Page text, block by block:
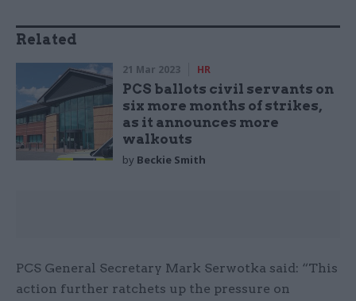
Related
21 Mar 2023 HR
PCS ballots civil servants on
six more months of strikes,
as it announces more
walkouts
by Beckie Smith
PCS General Secretary Mark Serwotka said: “This
action further ratchets up the pressure on